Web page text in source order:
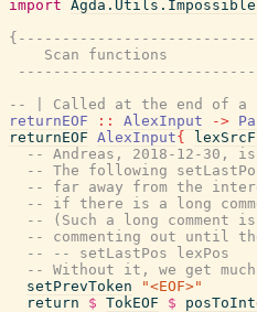
import Agda.Utils.Impossible
    Scan functions
-- | Called at the end of a
returnEOF
:: AlexInput ->
returnEOF AlexInput{
-- Andreas, 2018-12-30,
-- The following
-- far away from the
-- if there is a long
-- (Such a long comment
-- commenting out until
-- -- setLastPos lexPos
-- Without it, we get
setPrevToken
"<EOF>"
return
$ TokEOF $